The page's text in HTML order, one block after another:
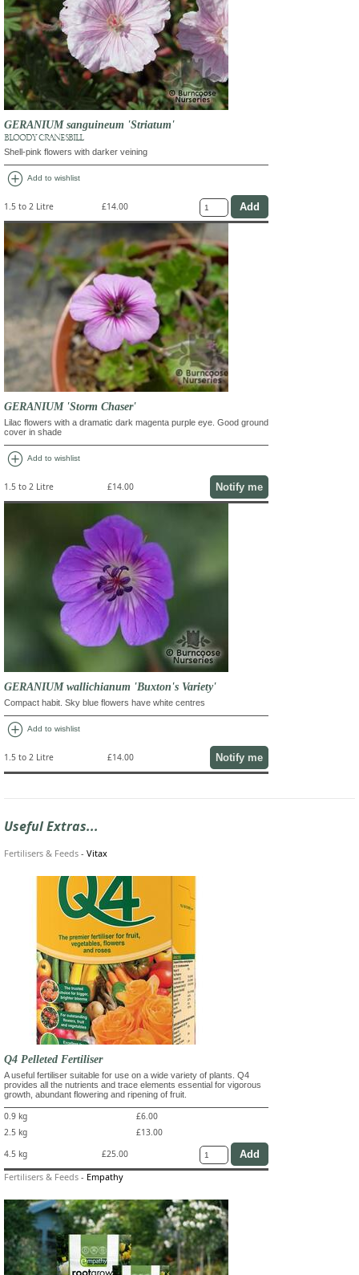
GERANIUM sanguineum 'Striatum'
BLOODY CRANESBILL
Shell-pink flowers with darker veining
add_circle Add to wishlist
1.5 to 2 Litre £14.00
GERANIUM 'Storm Chaser'
Lilac flowers with a dramatic dark magenta purple eye. Good ground
cover in shade
add_circle Add to wishlist
1.5 to 2 Litre £14.00 Notify me
GERANIUM wallichianum 'Buxton's Variety'
Compact habit. Sky blue flowers have white centres
add_circle Add to wishlist
1.5 to 2 Litre £14.00 Notify me
Useful Extras...
Fertilisers & Feeds - Vitax
Q4 Pelleted Fertiliser
A useful fertiliser suitable for use on a wide variety of plants. Q4
provides all the nutrients and trace elements essential for vigorous
growth, abundant flowering and ripening of fruit.
0.9 kg
£6.00
2.5 kg
£13.00
4.5 kg
£25.00
Fertilisers & Feeds - Empathy